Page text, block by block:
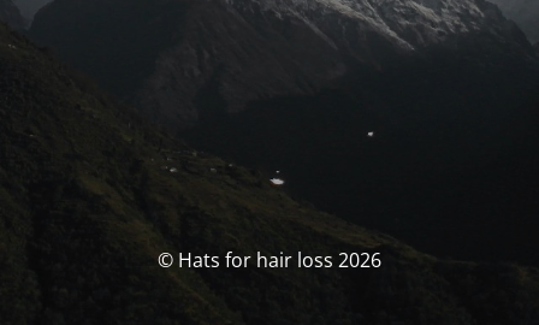
© Hats for hair loss 2026